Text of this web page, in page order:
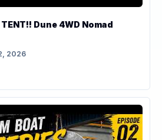
TENT!! Dune 4WD Nomad
2026